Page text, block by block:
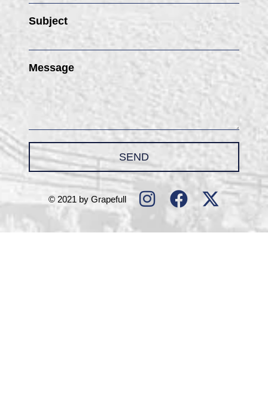
Subject
Message
SEND
© 2021 by Grapefull